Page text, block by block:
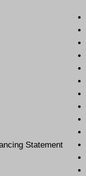
Statement